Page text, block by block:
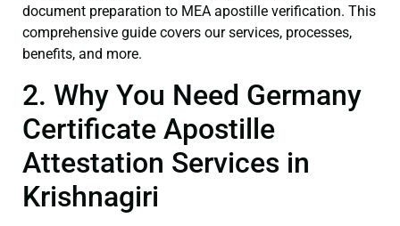
document preparation to MEA apostille verification. This
comprehensive guide covers our services, processes,
benefits, and more.
2. Why You Need Germany
Certificate Apostille
Attestation Services in
Krishnagiri